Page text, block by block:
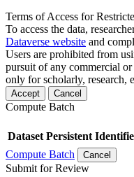
Terms of Access for
To access the data,
Dataverse website and
Users are prohibited from
pursuit of any commercial
only for scholarly, research,
Accept Cancel
Compute Batch
Dataset Persistent
Compute Batch
Cancel
Submit for Review